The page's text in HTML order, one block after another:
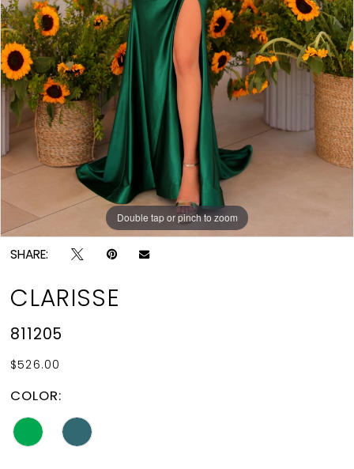
Double tap or pinch to zoom
Double tap or pinch to zoom
Double tap or pinch to zoom
SHARE:
CLARISSE
811205
$526.00
COLOR: